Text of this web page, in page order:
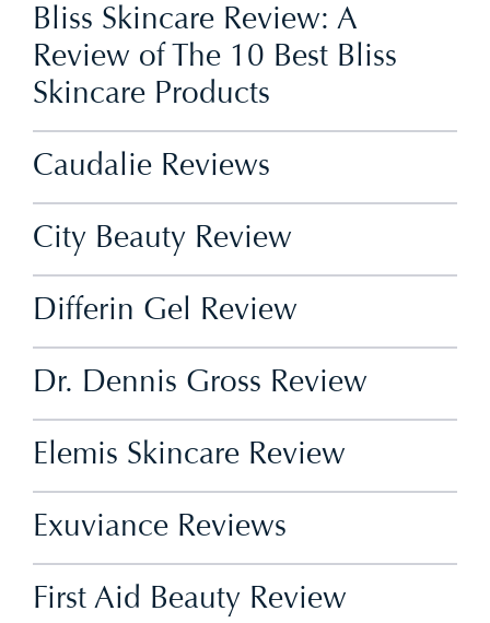
Bliss Skincare Review: A
Review of The 10 Best Bliss
Skincare Products
Caudalie Reviews
City Beauty Review
Differin Gel Review
Dr. Dennis Gross Review
Elemis Skincare Review
Exuviance Reviews
First Aid Beauty Review